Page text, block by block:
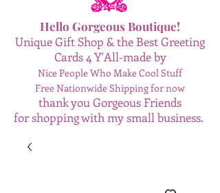
Hello Gorgeous Boutique!
Unique Gift Shop & the Best Greeting
Cards 4 Y'All-made by
Nice People Who Make Cool Stuff
Free Nationwide Shipping for now
thank you Gorgeous Friends
for shopping with my small business.